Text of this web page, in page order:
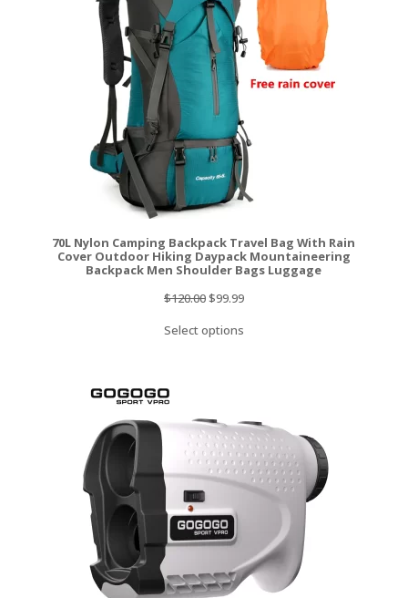
70L Nylon Camping Backpack Travel Bag With Rain
Cover Outdoor Hiking Daypack Mountaineering
Backpack Men Shoulder Bags Luggage
$120.00Original
was:
$99.99Current
is:
Select options